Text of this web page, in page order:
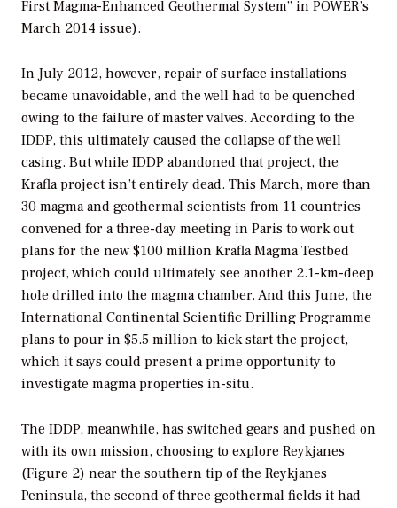
First Magma-Enhanced Geothermal System” in POWER’s
March 2014 issue).
In July 2012, however, repair of surface installations
became unavoidable, and the well had to be quenched
owing to the failure of master valves. According to the
IDDP, this ultimately caused the collapse of the well
casing. But while IDDP abandoned that project, the
Krafla project isn’t entirely dead. This March, more than
30 magma and geothermal scientists from 11 countries
convened for a three-day meeting in Paris to work out
plans for the new $100 million Krafla Magma Testbed
project, which could ultimately see another 2.1-km-deep
hole drilled into the magma chamber. And this June, the
International Continental Scientific Drilling Programme
plans to pour in $5.5 million to kick start the project,
which it says could present a prime opportunity to
investigate magma properties in-situ.
The IDDP, meanwhile, has switched gears and pushed on
with its own mission, choosing to explore Reykjanes
(Figure 2) near the southern tip of the Reykjanes
Peninsula, the second of three geothermal fields it had